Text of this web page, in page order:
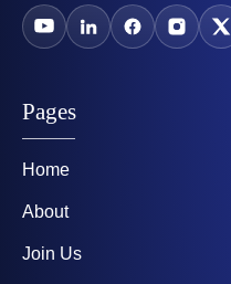
Pages
Home
About
Join Us